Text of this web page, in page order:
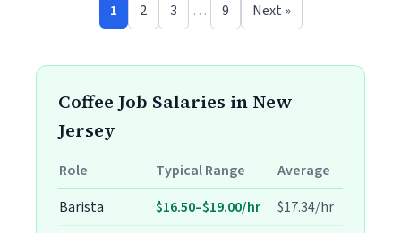
1 2 3 … 9 Next »
Coffee Job Salaries in New
Jersey
Role Typical Range
Average
Barista
$16.50–$19.00/hr
$17.34/hr